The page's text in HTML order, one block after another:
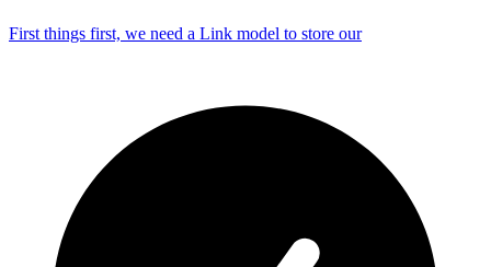
First things first, we need a Link model to store our